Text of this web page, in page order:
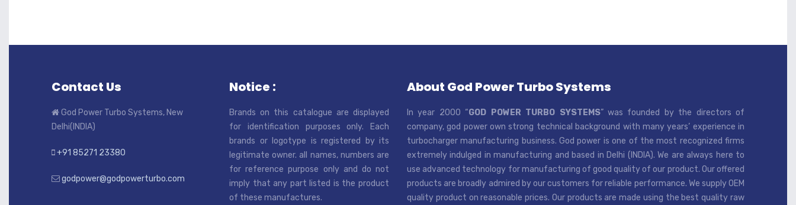
Contact Us
God Power Turbo Systems, New
Delhi(INDIA)
+91 85271 23380
godpower@godpowerturbo.com
Notice :
Brands on this catalogue are displayed
for identification purposes only. Each
brands or logotype is registered by its
legitimate owner. all names, numbers are
for reference purpose only and do not
imply that any part listed is the product
of these manufactures.
About God Power Turbo Systems
In year 2000 “GOD POWER TURBO SYSTEMS” was founded by the directors of
company, god power own strong technical background with many years’ experience in
turbocharger manufacturing business. God power is one of the most recognized firms
extremely indulged in manufacturing and based in Delhi (INDIA). We are always here to
use advanced technology for manufacturing of good quality of our product. Our offered
products are broadly admired by our customers for reliable performance. We supply OEM
quality product on reasonable prices. Our products are made using the best quality raw